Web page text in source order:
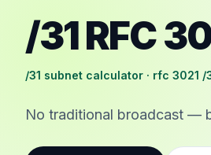
/31 RFC
/31 subnet calculator · rfc 3021 /
No traditional broadcast —